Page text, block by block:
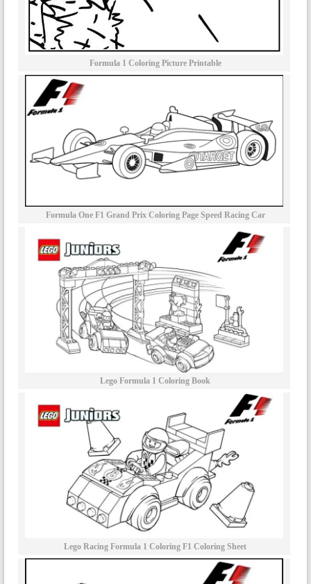
Formula 1 Coloring Picture Printable
Formula One F1 Grand Prix Coloring Page Speed Racing Car
Lego Formula 1 Coloring Book
Lego Racing Formula 1 Coloring F1 Coloring Sheet